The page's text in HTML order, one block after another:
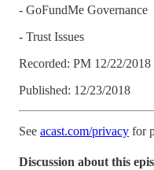
- GoFundMe Governance
- Trust Issues
Recorded: PM 12/22/2018
Published: 12/23/2018
See acast.com/privacy for
Discussion about this